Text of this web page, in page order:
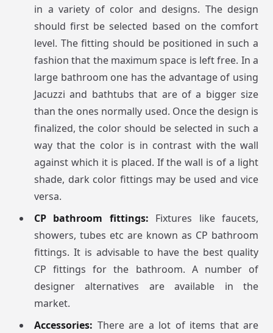
in a variety of color and designs. The design
should first be selected based on the comfort
level. The fitting should be positioned in such a
fashion that the maximum space is left free. In a
large bathroom one has the advantage of using
Jacuzzi and bathtubs that are of a bigger size
than the ones normally used. Once the design is
finalized, the color should be selected in such a
way that the color is in contrast with the wall
against which it is placed. If the wall is of a light
shade, dark color fittings may be used and vice
versa.
CP bathroom fittings: Fixtures like faucets,
showers, tubes etc are known as CP bathroom
fittings. It is advisable to have the best quality
CP fittings for the bathroom. A number of
designer alternatives are available in the
market.
Accessories: There are a lot of items that are